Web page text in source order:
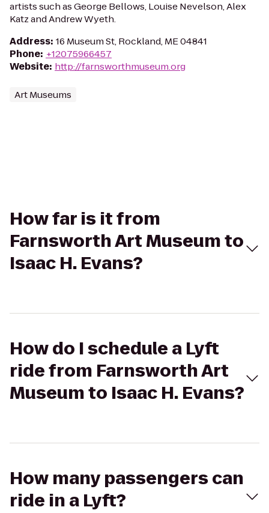
artists such as George Bellows, Louise Nevelson, Alex
Katz and Andrew Wyeth.
Address: 16 Museum St, Rockland, ME 04841
Phone: +12075966457
Website: http://farnsworthmuseum.org
Art Museums
How far is it from
Farnsworth Art Museum to
Isaac H. Evans?
How do I schedule a Lyft
ride from Farnsworth Art
Museum to Isaac H. Evans?
How many passengers can
ride in a Lyft?